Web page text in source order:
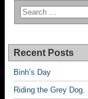
Recent Posts
Binh’s Day
Riding the Grey Dog.